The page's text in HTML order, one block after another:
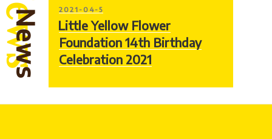
POSTED
ON
2021-04-5
Little Yellow Flower
Foundation 14th Birthday
Celebration 2021